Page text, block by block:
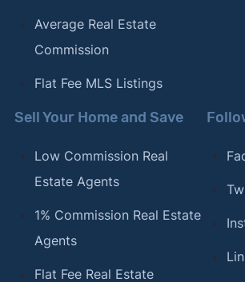
Average Real Estate
Commission
Flat Fee MLS Listings
Sell Your Home and Save
Low Commission Real
Estate Agents
1% Commission Real Estate
Agents
Flat Fee Real Estate